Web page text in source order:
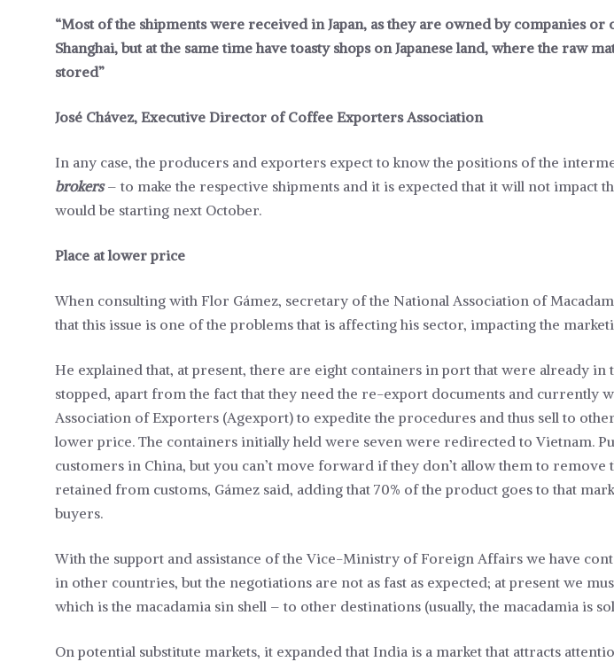
“Most of the shipments were received in Japan, as they are owned by companies
Shanghai, but at the same time have toasty shops on Japanese land, where the raw
stored”
José Chávez, Executive Director of Coffee Exporters Association
In any case, the producers and exporters expect to know the positions of the
brokers– to make the respective shipments and it is expected that it will not impact
would be starting next October.
Place at lower price
When consulting with Flor Gámez, secretary of the National Association of
that this issue is one of the problems that is affecting his sector, impacting the
He explained that, at present, there are eight containers in port that were already in
stopped, apart from the fact that they need the re-export documents and currently
Association of Exporters (Agexport) to expedite the procedures and thus sell to
lower price. The containers initially held were seven were redirected to Vietnam.
customers in China, but you can’t move forward if they don’t allow them to remove
retained from customs, Gámez said, adding that 70% of the product goes to that
buyers.
With the support and assistance of the Vice-Ministry of Foreign Affairs we have
in other countries, but the negotiations are not as fast as expected; at present we
which is the macadamia sin shell – to other destinations (usually, the macadamia is
On potential substitute markets, it expanded that India is a market that attracts